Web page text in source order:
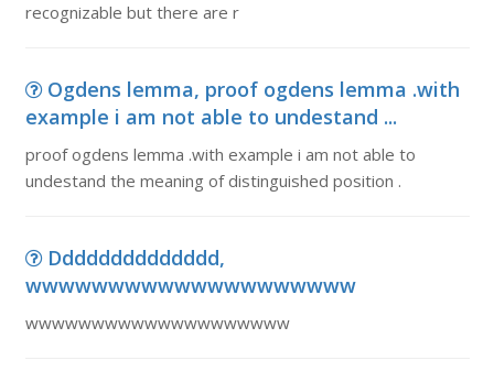
recognizable but there are r
Ogdens lemma, proof ogdens lemma .with
example i am not able to undestand ...
proof ogdens lemma .with example i am not able to
undestand the meaning of distinguished position .
Dddddddddddddd,
wwwwwwwwwwwwwwwwwwww
wwwwwwwwwwwwwwwwwwww